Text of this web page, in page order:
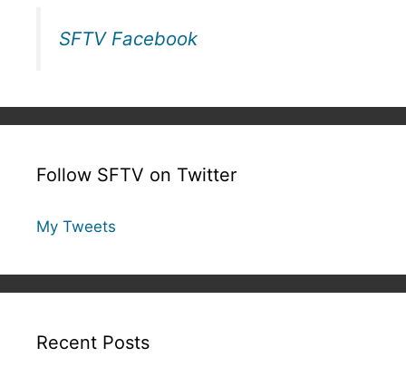
SFTV Facebook
Follow SFTV on Twitter
My Tweets
Recent Posts